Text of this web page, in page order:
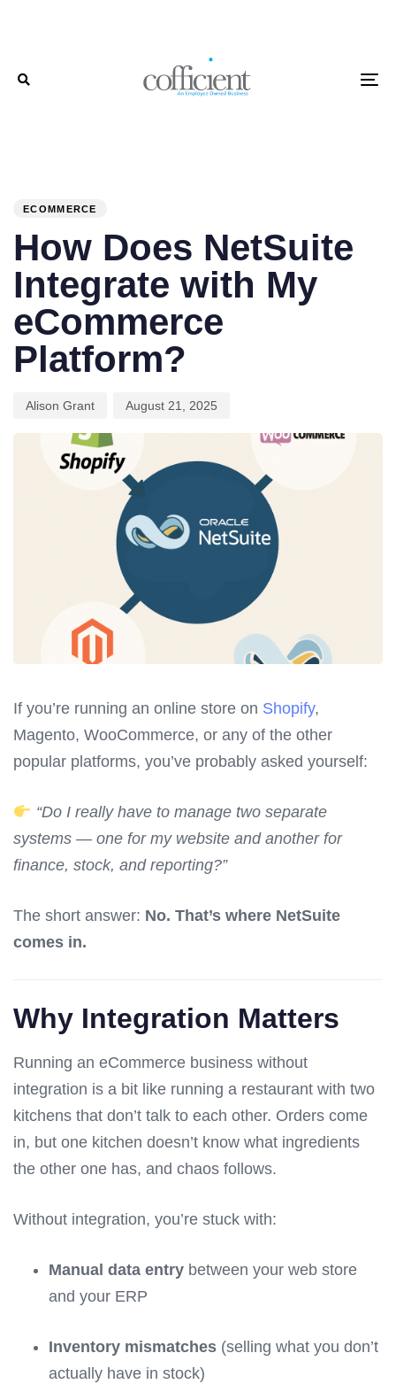
ECOMMERCE
How Does NetSuite
Integrate with My
eCommerce
Platform?
Alison Grant August 21, 2025
If you’re running an online store on Shopify,
Magento, WooCommerce, or any of the other
popular platforms, you’ve probably asked yourself:
“Do I really have to manage two separate
systems — one for my website and another for
finance, stock, and reporting?”
The short answer: No. That’s where NetSuite
comes in.
Why Integration Matters
Running an eCommerce business without
integration is a bit like running a restaurant with two
kitchens that don’t talk to each other. Orders come
in, but one kitchen doesn’t know what ingredients
the other one has, and chaos follows.
Without integration, you’re stuck with:
Manual data entry between your web store
and your ERP
Inventory mismatches (selling what you don’t
actually have in stock)